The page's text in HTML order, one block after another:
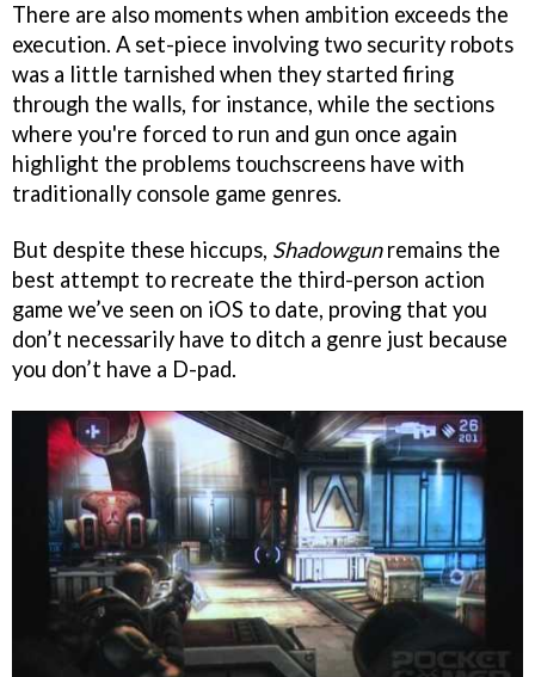
There are also moments when ambition exceeds the
execution. A set-piece involving two security robots
was a little tarnished when they started firing
through the walls, for instance, while the sections
where you're forced to run and gun once again
highlight the problems touchscreens have with
traditionally console game genres.
But despite these hiccups, Shadowgunremains the
best attempt to recreate the third-person action
game we’ve seen on iOS to date, proving that you
don’t necessarily have to ditch a genre just because
you don’t have a D-pad.